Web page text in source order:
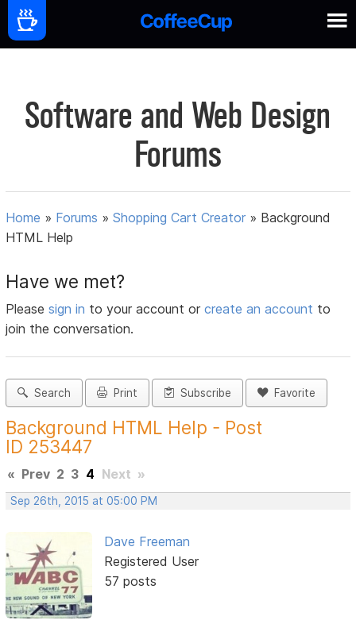
Software and Web Design
Forums
Home » Forums »Shopping Cart Creator » Background
HTML Help
Have we met?
Pleasesign in to your account orcreate an account to
join the conversation.
Search Print Subscribe Favorite
Background HTML Help - Post
ID 253447
« Prev 2 3 4 Next »
Sep 26th, 2015 at 05:00 PM
Dave Freeman
Registered User
57 posts